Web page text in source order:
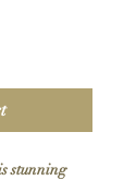
stunning